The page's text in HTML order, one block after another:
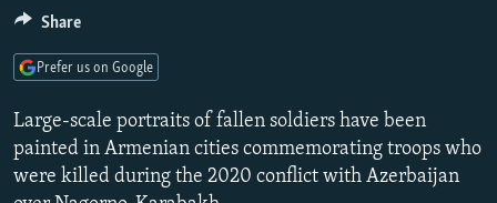
Skip
Search
MARSHO RADIO
KYRGYZSTAN
TAJIKISTAN
UZBEKISTAN
AFGHANISTAN
PAKISTAN
CAUCASUS
ARMENIA
GEORGIA
CENTRAL/SE EUROPE
KOSOVO
MOLDOVA
BELARUS
UKRAINE
VISUALS
INVESTIGATIONS
Large-scale portraits of fallen soldiers have been
painted in Armenian cities commemorating troops who
were killed during the 2020 conflict with Azerbaijan
Share
Prefer us on Google